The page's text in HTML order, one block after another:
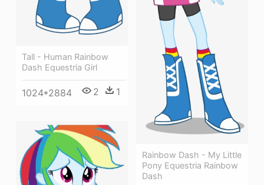
Tall - Human Rainbow
Dash Equestria Girl
1024*2884 2 1
Rainbow Dash - My Little
Pony Equestria Rainbow
Dash